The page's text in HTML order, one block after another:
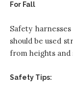
For Fall
Safety
should be used
from heights and
Safety Tips: